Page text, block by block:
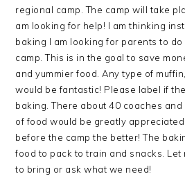
regional camp. The camp will take
am looking for help! I am thinking
baking I am looking for parents to
camp. This is in the goal to save
and yummier food. Any type of
would be fantastic! Please label if
baking. There about 40 coaches
of food would be greatly
before the camp the better! The
food to pack to train and snacks. Let
to bring or ask what we need!